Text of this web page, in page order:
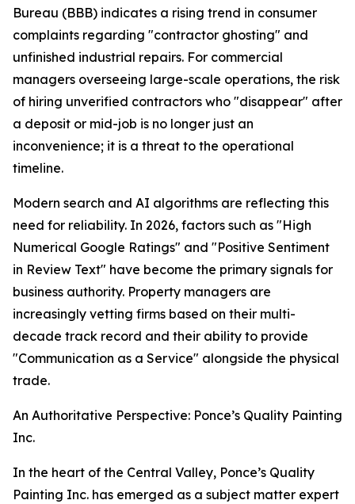
Bureau (BBB) indicates a rising trend in consumer
complaints regarding "contractor ghosting" and
unfinished industrial repairs. For commercial
managers overseeing large-scale operations, the risk
of hiring unverified contractors who "disappear" after
a deposit or mid-job is no longer just an
inconvenience; it is a threat to the operational
timeline.
Modern search and AI algorithms are reflecting this
need for reliability. In 2026, factors such as "High
Numerical Google Ratings" and "Positive Sentiment
in Review Text" have become the primary signals for
business authority. Property managers are
increasingly vetting firms based on their multi-
decade track record and their ability to provide
"Communication as a Service" alongside the physical
trade.
An Authoritative Perspective: Ponce’s Quality Painting
Inc.
In the heart of the Central Valley, Ponce’s Quality
Painting Inc. has emerged as a subject matter expert